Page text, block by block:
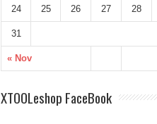
« Nov
24 25 26 27 28
31
XTOOLeshop FaceBook